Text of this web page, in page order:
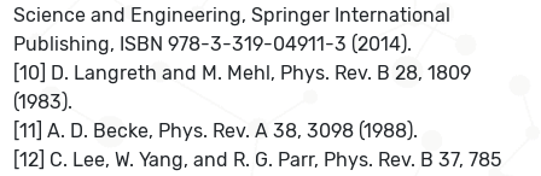
Science and Engineering, Springer International
Publishing, ISBN 978-3-319-04911-3 (2014).
[10] D. Langreth and M. Mehl, Phys. Rev. B 28, 1809
(1983).
[11] A. D. Becke, Phys. Rev. A 38, 3098 (1988).
[12] C. Lee, W. Yang, and R. G. Parr, Phys. Rev. B 37, 785